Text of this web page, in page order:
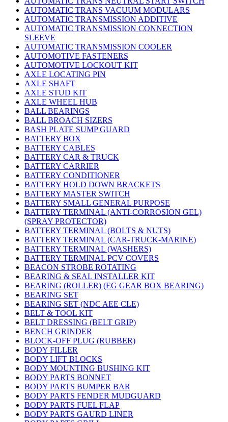
AUTOMATIC TRANS VACUUM MODULARS
AUTOMATIC TRANSMISSION ADDITIVE
AUTOMATIC TRANSMISSION CONNECTION
SLEEVE
AUTOMATIC TRANSMISSION COOLER
AUTOMOTIVE FASTENERS
AUTOMOTIVE LOCKOUT KIT
AXLE LOCATING PIN
AXLE SHAFT
AXLE STUD KIT
AXLE WHEEL HUB
BALL BEARINGS
BALL BROACH SIZERS
BASH PLATE SUMP GUARD
BATTERY BOX
BATTERY CABLES
BATTERY CAR & TRUCK
BATTERY CARRIER
BATTERY CONDITIONER
BATTERY HOLD DOWN BRACKETS
BATTERY MASTER SWITCH
BATTERY SMALL GENERAL PURPOSE
BATTERY TERMINAL (ANTI-CORROSION GEL)
(SPRAY PROTECTOR)
BATTERY TERMINAL (BOLTS & NUTS)
BATTERY TERMINAL (CAR-TRUCK-MARINE)
BATTERY TERMINAL (WASHERS)
BATTERY TERMINAL PCV COVERS
BEACON STROBE ROTATING
BEARING & SEAL INSTALLER KIT
BEARING (ROLLER) (EG GEAR BOX BEARING)
BEARING SET
BEARING SET (NDC AEE CLE)
BELT & TOOL KIT
BELT DRESSING (BELT GRIP)
BENCH GRINDER
BLOCK-OFF PLUG (RUBBER)
BODY FILLER
BODY LIFT BLOCKS
BODY MOUNTING BUSHING KIT
BODY PARTS BONNET
BODY PARTS BUMPER BAR
BODY PARTS FENDER MUDGUARD
BODY PARTS FUEL FLAP
BODY PARTS GAURD LINER